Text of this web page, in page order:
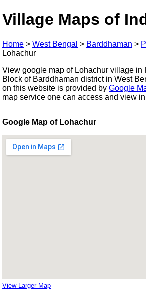
Village Maps of
Home > West Bengal > Barddhaman >
Lohachur
View google map of Lohachur village in
Block of Barddhaman district in West
on this website is provided by Google
map service one can access and view
Google Map of Lohachur
View Larger Map